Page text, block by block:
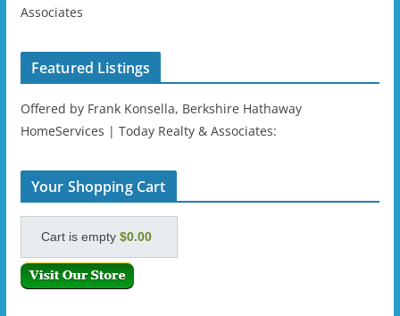
Associates
Featured Listings
Offered by Frank Konsella, Berkshire Hathaway
HomeServices | Today Realty & Associates:
Your Shopping Cart
Cart is empty$0.00